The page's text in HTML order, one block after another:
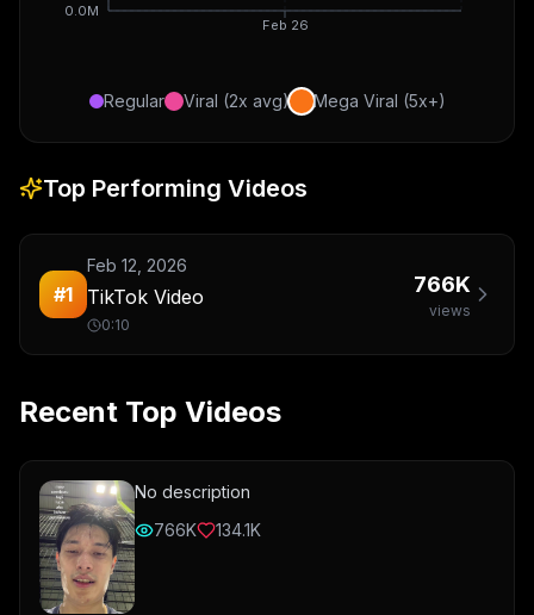
Feb 26
0.0M
Regular Viral (2x avg) Mega Viral (5x+)
Top Performing Videos
#1
Feb 12, 2026
TikTok Video
0:10
766K
views
Recent Top Videos
No description
766K
134.1K